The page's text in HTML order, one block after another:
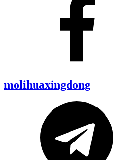
molihuaxingdong